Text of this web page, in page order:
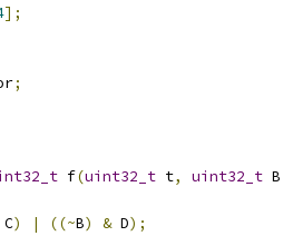
];
;
f(uint32_t t, uint32_t B
) | ((~B) & D);